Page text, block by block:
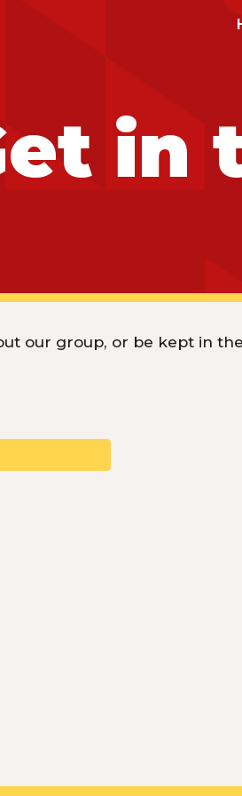
in
our group, or be kept in